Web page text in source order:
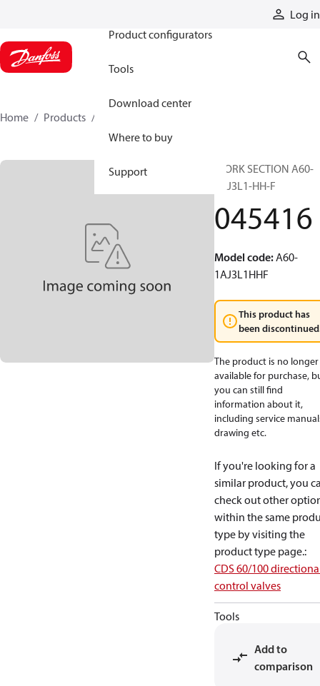
Log in
Product configurators
Tools
Download center
Where to buy
Support
Home Products
WORK SECTION A60-
1AJ3L1-HH-F
045416
Model code:A60-
1AJ3L1HHF
This product has
been
The product is no longer
available for purchase,
you can still find
information about it,
including service
drawing etc.
If you're looking for a
similar product, you
check out other
within the same
type by visiting the
product type page.:
CDS 60/100
control valves
Tools
Add to
comparison